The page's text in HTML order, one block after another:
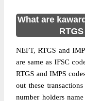
What are
NEFT, RTGS and
are same as IFSC
RTGS and IMPS
out these
number holders